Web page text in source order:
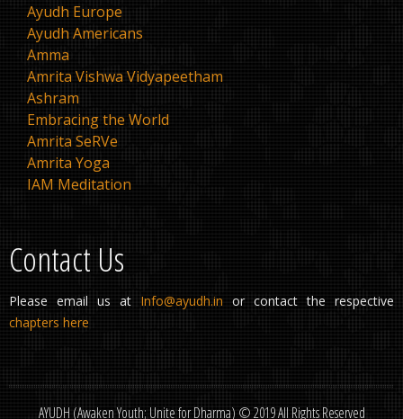
Ayudh Europe
Ayudh Americans
Amma
Amrita Vishwa Vidyapeetham
Ashram
Embracing the World
Amrita SeRVe
Amrita Yoga
IAM Meditation
Contact Us
Please email us at Info@ayudh.in or contact the respective
chapters here
AYUDH (Awaken Youth; Unite for Dharma) © 2019 All Rights Reserved